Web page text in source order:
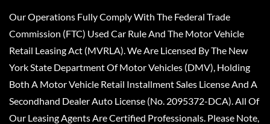
Our Operations Fully Comply With The Federal Trade
Commission (FTC) Used Car Rule And The Motor Vehicle
Retail Leasing Act (MVRLA). We Are Licensed By The New
York State Department Of Motor Vehicles (DMV), Holding
Both A Motor Vehicle Retail Installment Sales License And A
Secondhand Dealer Auto License (No. 2095372-DCA). All Of
Our Leasing Agents Are Certified Professionals. Please Note,